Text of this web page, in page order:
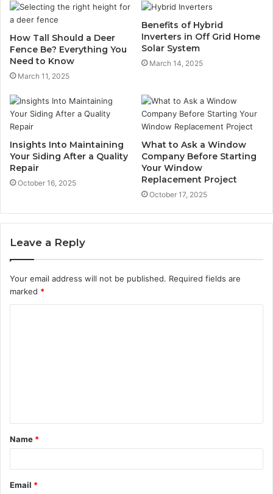
How Tall Should a Deer
Fence Be? Everything You
Need to Know
March 11, 2025
Benefits of Hybrid
Inverters in Off Grid Home
Solar System
March 14, 2025
Insights Into Maintaining
Your Siding After a Quality
Repair
October 16, 2025
What to Ask a Window
Company Before Starting
Your Window
Replacement Project
October 17, 2025
Leave a Reply
Your email address will not be published. Required fields are
marked *
t
*
Name *
Email *